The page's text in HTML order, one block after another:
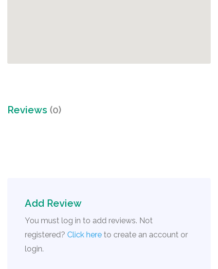
Reviews (0)
Add Review
You must log in to add reviews. Not
registered? Click here to create an account or
login.